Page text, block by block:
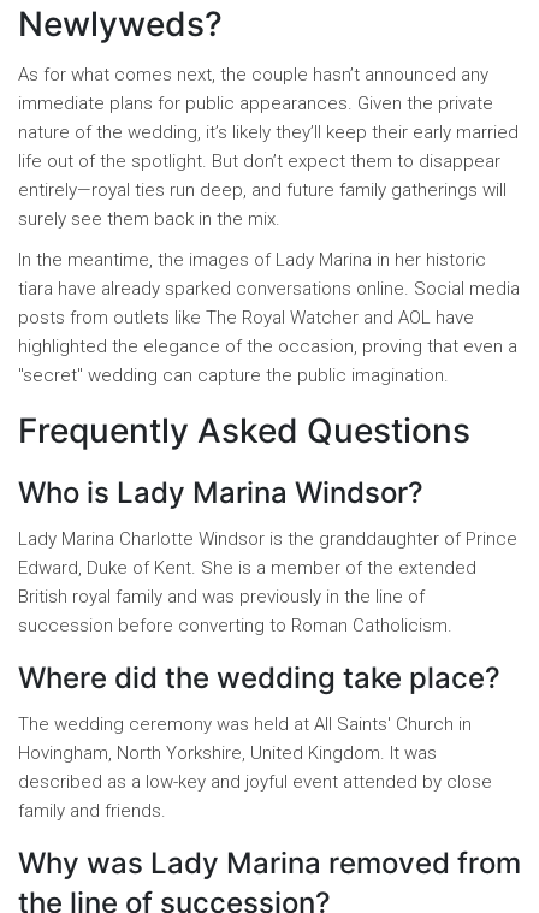
Newlyweds?
As for what comes next, the couple hasn’t announced any
immediate plans for public appearances. Given the private
nature of the wedding, it’s likely they’ll keep their early married
life out of the spotlight. But don’t expect them to disappear
entirely—royal ties run deep, and future family gatherings will
surely see them back in the mix.
In the meantime, the images of Lady Marina in her historic
tiara have already sparked conversations online. Social media
posts from outlets like The Royal Watcher and AOL have
highlighted the elegance of the occasion, proving that even a
"secret" wedding can capture the public imagination.
Frequently Asked Questions
Who is Lady Marina Windsor?
Lady Marina Charlotte Windsor is the granddaughter of Prince
Edward, Duke of Kent. She is a member of the extended
British royal family and was previously in the line of
succession before converting to Roman Catholicism.
Where did the wedding take place?
The wedding ceremony was held at All Saints' Church in
Hovingham, North Yorkshire, United Kingdom. It was
described as a low-key and joyful event attended by close
family and friends.
Why was Lady Marina removed from
the line of succession?